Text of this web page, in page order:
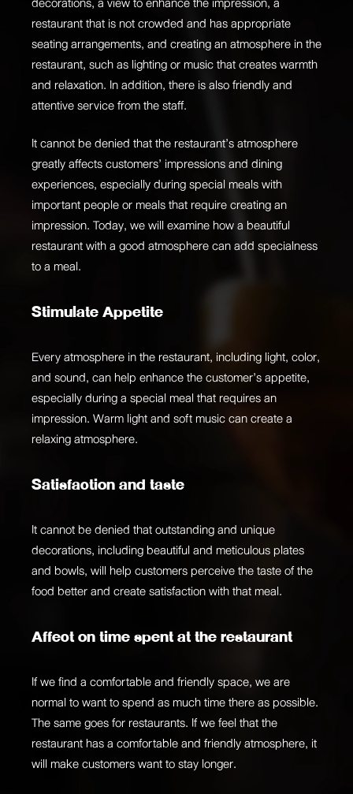
restaurant that is not crowded and has appropriate
seating arrangements, and creating an atmosphere in the
restaurant, such as lighting or music that creates warmth
and relaxation. In addition, there is also friendly and
attentive service from the staff.
It cannot be denied that the restaurant’s atmosphere
greatly affects customers’ impressions and dining
experiences, especially during special meals with
important people or meals that require creating an
impression. Today, we will examine how a beautiful
restaurant with a good atmosphere can add specialness
to a meal.
Stimulate Appetite
Every atmosphere in the restaurant, including light, color,
and sound, can help enhance the customer’s appetite,
especially during a special meal that requires an
impression. Warm light and soft music can create a
relaxing atmosphere.
Satisfaction and taste
It cannot be denied that outstanding and unique
decorations, including beautiful and meticulous plates
and bowls, will help customers perceive the taste of the
food better and create satisfaction with that meal.
Affect on time spent at the restaurant
If we find a comfortable and friendly space, we are
normal to want to spend as much time there as possible.
The same goes for restaurants. If we feel that the
restaurant has a comfortable and friendly atmosphere, it
will make customers want to stay longer.